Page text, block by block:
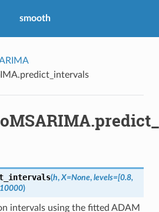
smooth
(h, X=None, levels=[0.8,
)
intervals using the fitted ADAM